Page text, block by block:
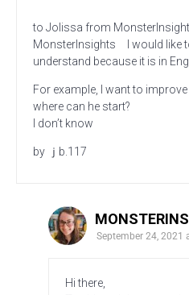
to Jolissa from
MonsterInsights I would like
understand because it is in
For example, I want to
where can he start?
I don’t know
by ｊb.117
September 24, 2021
Hi there,